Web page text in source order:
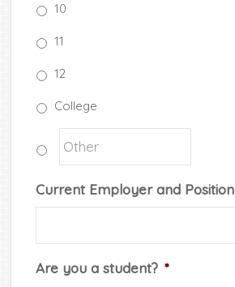
10
11
12
College
Current Employer and Position
Are you a student? *